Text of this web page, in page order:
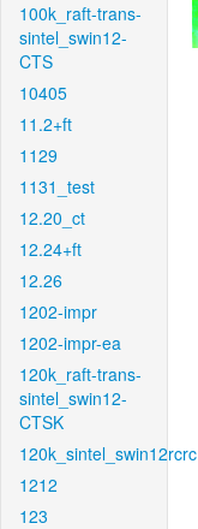
100k_raft-trans-
sintel_swin12-
CTS
10405
11.2+ft
1129
1131_test
12.20_ct
12.24+ft
12.26
1202-impr
1202-impr-ea
120k_raft-trans-
sintel_swin12-
CTSK
120k_sintel_swin12rcrc
1212
123